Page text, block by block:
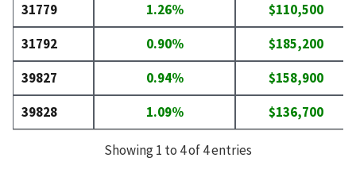
31779 1.26%
$110,500
31792
0.90%
$185,200
39827
0.94%
$158,900
39828
1.09% $136,700
Showing 1 to 4 of 4 entries